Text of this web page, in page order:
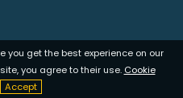
you get the best experience on our
you agree to their use. Cookie
Accept